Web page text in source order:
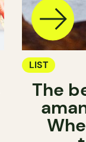
LIST
The